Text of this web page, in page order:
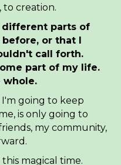
to creation.
different parts of
or that I
call forth.
part of my life.
whole.
going to keep
is only going to
my community,
magical time.